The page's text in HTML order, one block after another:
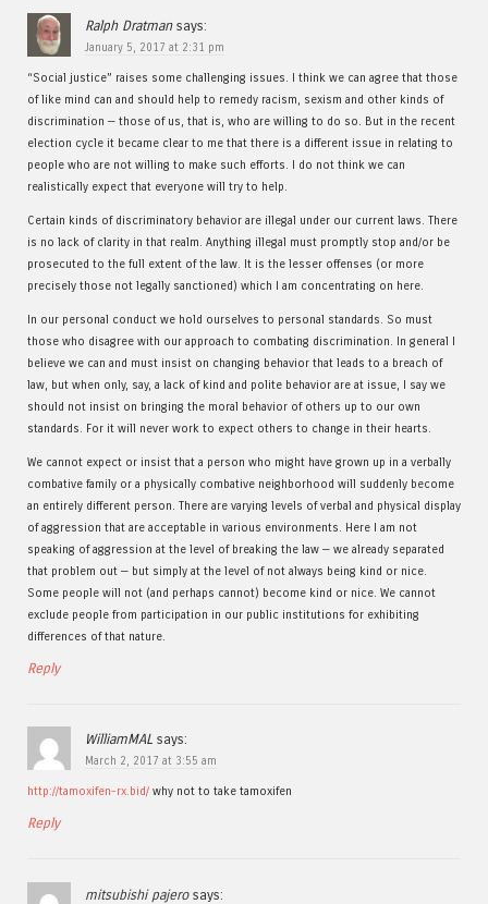
Ralph Dratman says:
January 5, 2017 at 2:31 pm
“Social justice” raises some challenging issues. I think we can agree that those
of like mind can and should help to remedy racism, sexism and other kinds of
discrimination — those of us, that is, who are willing to do so. But in the recent
election cycle it became clear to me that there is a different issue in relating to
people who are not willing to make such efforts. I do not think we can
realistically expect that everyone will try to help.
Certain kinds of discriminatory behavior are illegal under our current laws. There
is no lack of clarity in that realm. Anything illegal must promptly stop and/or be
prosecuted to the full extent of the law. It is the lesser offenses (or more
precisely those not legally sanctioned) which I am concentrating on here.
In our personal conduct we hold ourselves to personal standards. So must
those who disagree with our approach to combating discrimination. In general I
believe we can and must insist on changing behavior that leads to a breach of
law, but when only, say, a lack of kind and polite behavior are at issue, I say we
should not insist on bringing the moral behavior of others up to our own
standards. For it will never work to expect others to change in their hearts.
We cannot expect or insist that a person who might have grown up in a verbally
combative family or a physically combative neighborhood will suddenly become
an entirely different person. There are varying levels of verbal and physical display
of aggression that are acceptable in various environments. Here I am not
speaking of aggression at the level of breaking the law — we already separated
that problem out — but simply at the level of not always being kind or nice.
Some people will not (and perhaps cannot) become kind or nice. We cannot
exclude people from participation in our public institutions for exhibiting
differences of that nature.
Reply
WilliamMAL says:
March 2, 2017 at 3:55 am
http://tamoxifen-rx.bid/ why not to take tamoxifen
Reply
mitsubishi pajero says: